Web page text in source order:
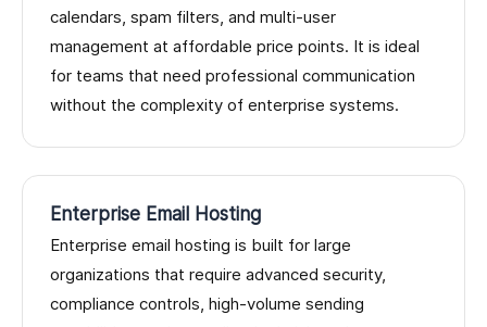
calendars, spam filters, and multi-user
management at affordable price points. It is ideal
for teams that need professional communication
without the complexity of enterprise systems.
Enterprise Email Hosting
Enterprise email hosting is built for large
organizations that require advanced security,
compliance controls, high-volume sending